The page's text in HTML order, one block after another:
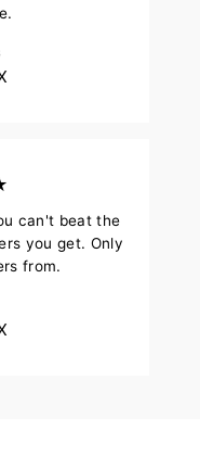
can't beat the
you get. Only
from.